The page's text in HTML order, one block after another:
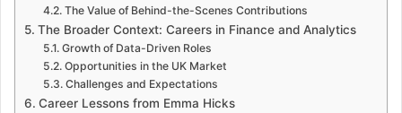
The Value of Behind-the-Scenes Contributions
The Broader Context: Careers in Finance and Analytics
Growth of Data-Driven Roles
Opportunities in the UK Market
Challenges and Expectations
Career Lessons from Emma Hicks